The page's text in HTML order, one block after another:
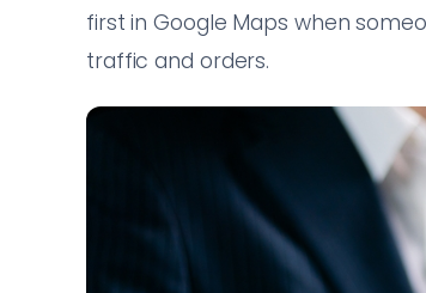
first in Google Maps when
traffic and orders.